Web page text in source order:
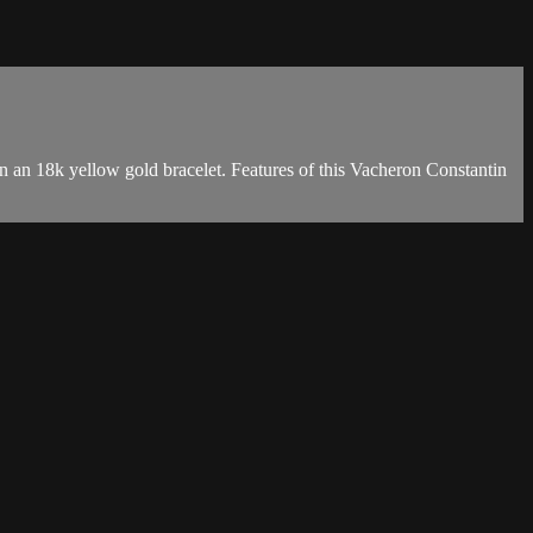
18k yellow gold bracelet. Features of this Vacheron Constantin